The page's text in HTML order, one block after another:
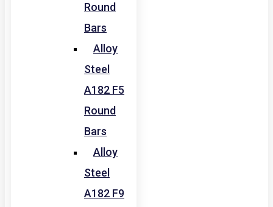
Round
Bars
Alloy
Steel
A182 F5
Round
Bars
Alloy
Steel
A182 F9